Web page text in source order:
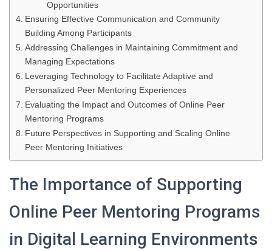
Opportunities
Ensuring Effective Communication and Community
Building Among Participants
Addressing Challenges in Maintaining Commitment and
Managing Expectations
Leveraging Technology to Facilitate Adaptive and
Personalized Peer Mentoring Experiences
Evaluating the Impact and Outcomes of Online Peer
Mentoring Programs
Future Perspectives in Supporting and Scaling Online
Peer Mentoring Initiatives
The Importance of Supporting
Online Peer Mentoring Programs
in Digital Learning Environments